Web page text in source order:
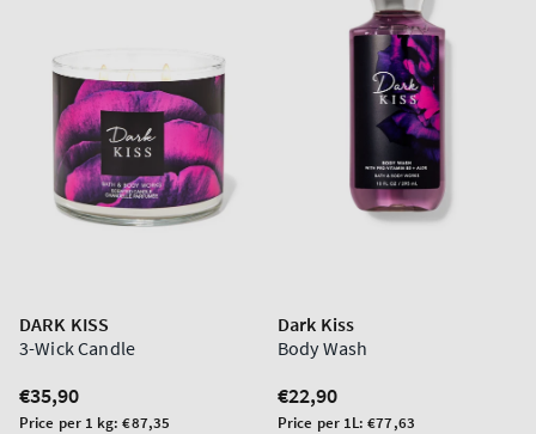
DARK KISS
3-Wick Candle
Regular
price
€35,90
Unit
Price per 1 kg:€87,35
Dark Kiss
Body Wash
Regular
price
€22,90
Unit
Price per 1L:€77,63